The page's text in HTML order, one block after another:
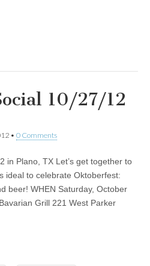
10/27/12
• 0 Comments
in Plano, TX Let’s get together to
ideal to celebrate Oktoberfest:
beer! WHEN Saturday, October
Grill 221 West Parker